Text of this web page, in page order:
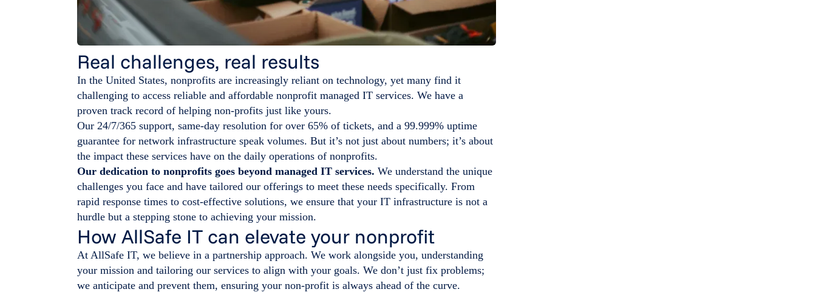
Real challenges, real results
In the United States, nonprofits are increasingly reliant on technology, yet many find it
challenging to access reliable and affordable nonprofit managed IT services. We have a
proven track record of helping non-profits just like yours.
Our 24/7/365 support, same-day resolution for over 65% of tickets, and a 99.999% uptime
guarantee for network infrastructure speak volumes. But it’s not just about numbers; it’s about
the impact these services have on the daily operations of nonprofits.
Our dedication to nonprofits goes beyond managed IT services. We understand the unique
challenges you face and have tailored our offerings to meet these needs specifically. From
rapid response times to cost-effective solutions, we ensure that your IT infrastructure is not a
hurdle but a stepping stone to achieving your mission.
How AllSafe IT can elevate your nonprofit
At AllSafe IT, we believe in a partnership approach. We work alongside you, understanding
your mission and tailoring our services to align with your goals. We don’t just fix problems;
we anticipate and prevent them, ensuring your non-profit is always ahead of the curve.